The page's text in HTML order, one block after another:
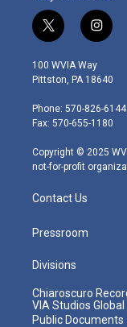
t
w
i
t
e
r
i
n
s
t
g
r
m
100 WVIA Way
Pittston, PA 18640
Phone: 570-826-6144
Fax: 570-655-1180
Copyright © 2025
not-for-profit
Contact Us
Pressroom
Divisions
Chiaroscuro
VIA Studios Global
Public Documents